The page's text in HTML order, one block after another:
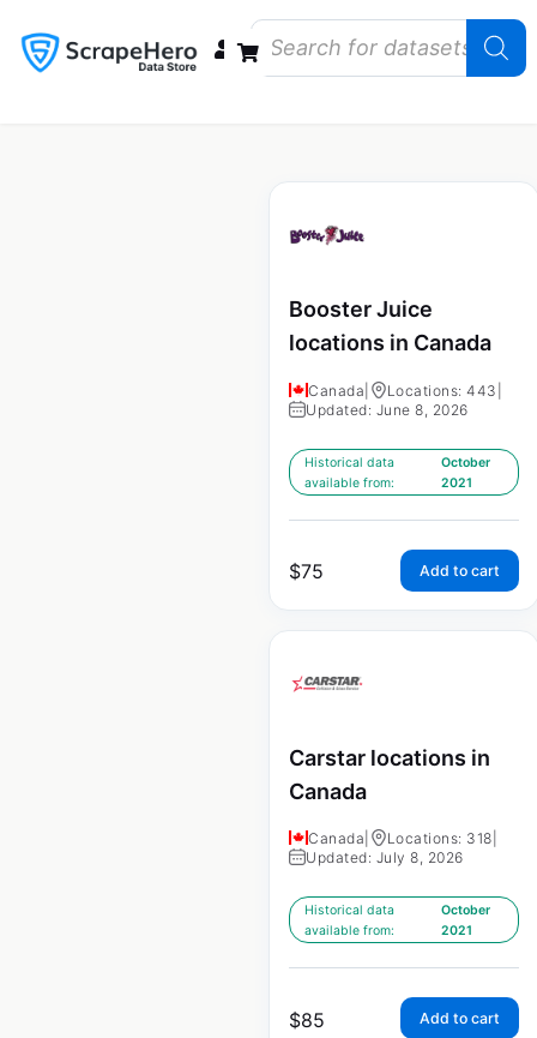
Booster Juice
locations in Canada
Canada Locations: 443
Updated: June 8, 2026
Historical data
available from:
October
2021
$75 Add to cart
Carstar locations in
Canada
Canada Locations: 318
Updated: July 8, 2026
Historical data
available from:
October
2021
$85 Add to cart